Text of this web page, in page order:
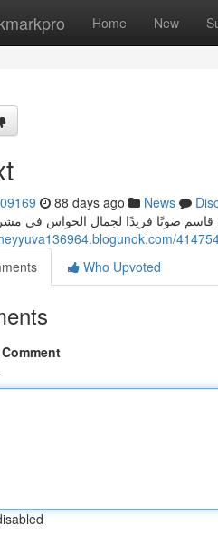
Home New
88 days ago News
قاسم صوتًا فريدًا لجمال الحواس في
Who Upvoted